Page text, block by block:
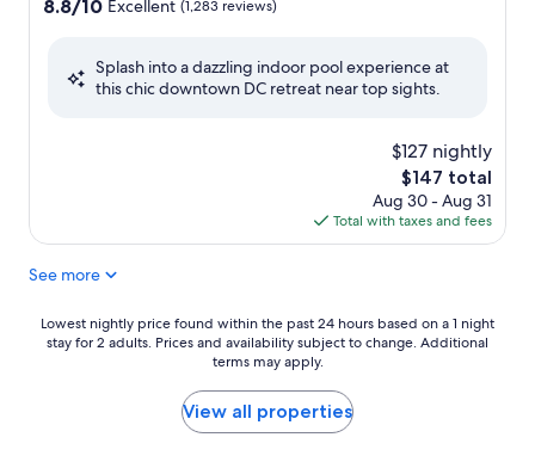
Excellent,
8.8/10 Excellent (1,283 reviews)
Splash into a dazzling indoor pool experience at
this chic downtown DC retreat near top sights.
$127 nightly
The
price
is
$147
$147 total
Aug 30 - Aug 31
Total with taxes and fees
See more
Lowest
nightly
Lowest nightly price found within the past 24 hours based on a 1 night
stay for 2 adults. Prices and availability subject to change. Additional
terms may apply.
View all properties